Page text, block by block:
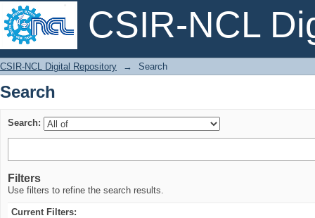
CSIR-NCL
Search
CSIR-NCL Digital Repository → Search
Search
Search:
Filters
Use filters to refine the search results.
Current Filters: